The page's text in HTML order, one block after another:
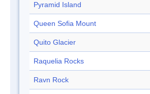
Pyramid Island
Queen Sofia Mount
Quito Glacier
Raquelia Rocks
Ravn Rock